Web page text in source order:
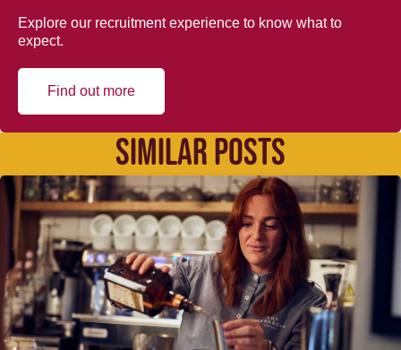
Explore our recruitment experience to know what to
expect.
Find out more
SIMILAR POSTS